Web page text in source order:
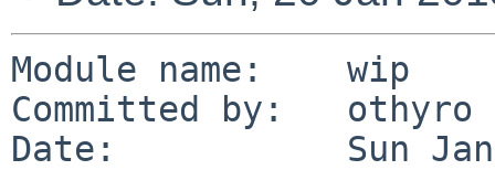
Module name:    wip
Committed by:   othyro
Date:           Sun Jan